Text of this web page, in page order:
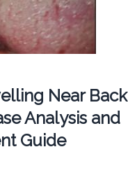
Near Back
Analysis and
Guide